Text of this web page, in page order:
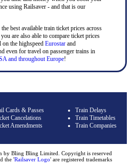
using Railsaver - and that is our
best available train ticket prices across
are also able to compare ticket prices
on the highspeed Eurostarand
even for travel on passenger trains in
and throughout Europe!
Cards & Passes
Cancelations
Amendments
Train Delays
Train Timetables
Train Companies
by Bling Bling Limited. Copyright is reserved
the 'Railsaver Logo' are registered trademarks